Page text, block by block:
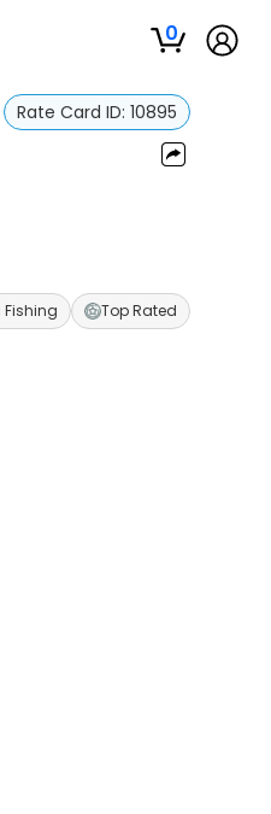
0
Rate Card ID: 10895
Fishing Top Rated